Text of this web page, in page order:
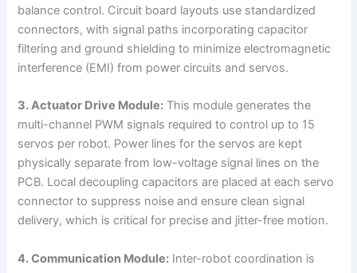
balance control. Circuit board layouts use standardized
connectors, with signal paths incorporating capacitor
filtering and ground shielding to minimize electromagnetic
interference (EMI) from power circuits and servos.
3. Actuator Drive Module: This module generates the
multi-channel PWM signals required to control up to 15
servos per robot. Power lines for the servos are kept
physically separate from low-voltage signal lines on the
PCB. Local decoupling capacitors are placed at each servo
connector to suppress noise and ensure clean signal
delivery, which is critical for precise and jitter-free motion.
4. Communication Module: Inter-robot coordination is